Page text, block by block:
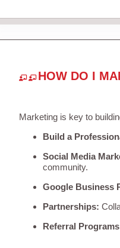
HOW DO I
Marketing is key to
Build a
Social Media
community.
Google Business
Partnerships:
Referral